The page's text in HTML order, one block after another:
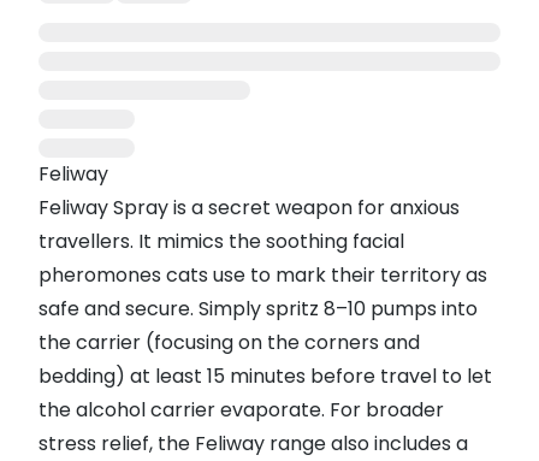
Feliway
Feliway Spray is a secret weapon for anxious
travellers. It mimics the soothing facial
pheromones cats use to mark their territory as
safe and secure. Simply spritz 8–10 pumps into
the carrier (focusing on the corners and
bedding) at least 15 minutes before travel to let
the alcohol carrier evaporate. For broader
stress relief, the Feliway range also includes a